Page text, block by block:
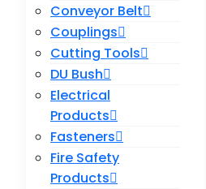
Conveyor Belt
Couplings
Cutting Tools
DU Bush
Electrical
Products
Fasteners
Fire Safety
Products